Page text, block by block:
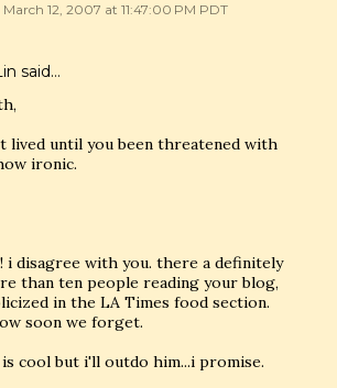
12, 2007 at 11:47:00 PM PDT
said…
lived until you been threatened with
ironic.
i disagree with you. there a definitely
than ten people reading your blog,
in the LA Times food section.
soon we forget.
is cool but i'll outdo him...i promise.